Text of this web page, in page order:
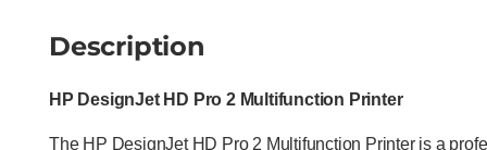
Description
HP DesignJet HD Pro 2 Multifunction Printer
The HP DesignJet HD Pro 2 Multifunction Printer is a